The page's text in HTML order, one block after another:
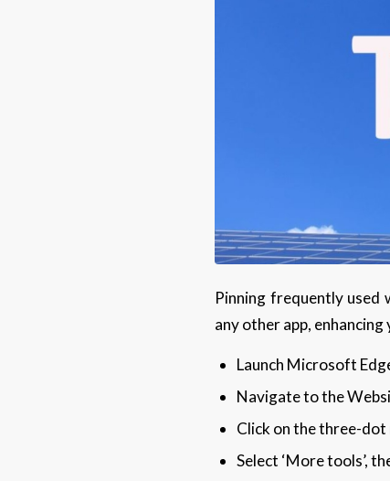
Pinning frequently used
any other app,
Launch Microsoft
Navigate to the
Click on the three-dot
Select ‘More tools’,